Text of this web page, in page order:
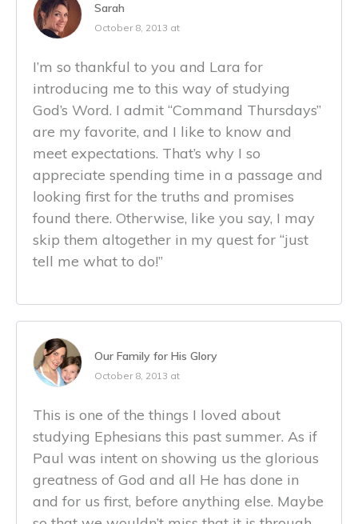
Sarah
October 8, 2013 at
I’m so thankful to you and Lara for
introducing me to this way of studying
God’s Word. I admit “Command Thursdays”
are my favorite, and I like to know and
meet expectations. That’s why I so
appreciate spending time in a passage and
looking first for the truths and promises
found there. Otherwise, like you say, I may
skip them altogether in my quest for “just
tell me what to do!”
Our Family for His Glory
October 8, 2013 at
This is one of the things I loved about
studying Ephesians this past summer. As if
Paul was intent on showing us the glorious
greatness of God and all He has done in
and for us first, before anything else. Maybe